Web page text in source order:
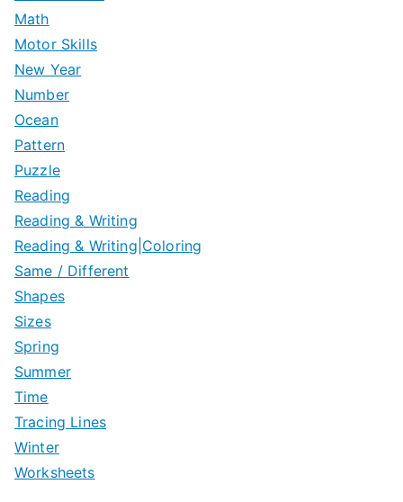
Math
Motor Skills
New Year
Number
Ocean
Pattern
Puzzle
Reading
Reading & Writing
Reading & Writing|Coloring
Same / Different
Shapes
Sizes
Spring
Summer
Time
Tracing Lines
Winter
Worksheets